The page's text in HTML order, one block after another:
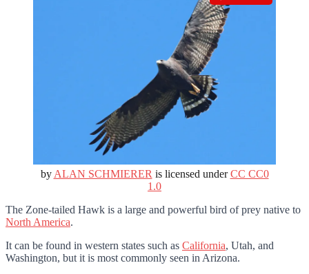
by ALAN SCHMIERER is licensed underCC CC0
1.0
The Zone-tailed Hawk is a large and powerful bird of prey native to
North America.
It can be found in western states such as California, Utah, and
Washington, but it is most commonly seen in Arizona.